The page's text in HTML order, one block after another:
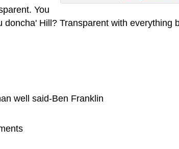
You
doncha' Hill? Transparent with everything
well said-Ben Franklin